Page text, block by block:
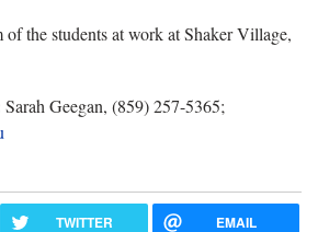
the students at work at Shaker Village,
Sarah Geegan, (859) 257-5365;
TWITTER EMAIL